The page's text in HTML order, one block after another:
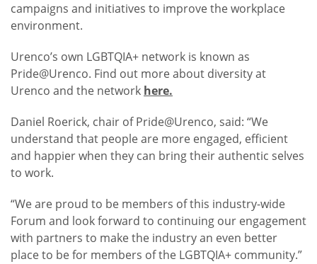
campaigns and initiatives to improve the workplace
environment.
Urenco’s own LGBTQIA+ network is known as
Pride@Urenco. Find out more about diversity at
Urenco and the network here.
Daniel Roerick, chair of Pride@Urenco, said: “We
understand that people are more engaged, efficient
and happier when they can bring their authentic selves
to work.
“We are proud to be members of this industry-wide
Forum and look forward to continuing our engagement
with partners to make the industry an even better
place to be for members of the LGBTQIA+ community.”